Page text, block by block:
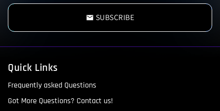
email SUBSCRIBE
Quick Links
Frequently asked Questions
Got More Questions? Contact us!